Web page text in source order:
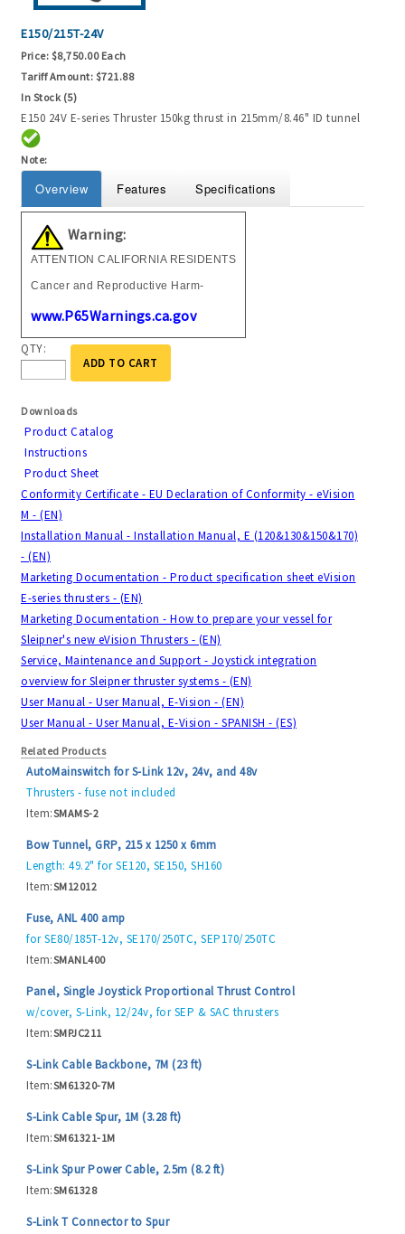
E150/215T-24V
Price: $8,750.00 Each
Tariff Amount: $721.88
In Stock (5)
E150 24V E-series Thruster 150kg thrust in 215mm/8.46" ID tunnel
Note:
Overview Features Specifications
Warning:
ATTENTION CALIFORNIA RESIDENTS
Cancer and Reproductive Harm-
www.P65Warnings.ca.gov
QTY:
ADD TO CART
Downloads
Product Catalog
Instructions
Product Sheet
Conformity Certificate - EU Declaration of Conformity - eVision
M - (EN)
Installation Manual - Installation Manual, E (120&130&150&170)
- (EN)
Marketing Documentation - Product specification sheet eVision
E-series thrusters - (EN)
Marketing Documentation - How to prepare your vessel for
Sleipner's new eVision Thrusters - (EN)
Service, Maintenance and Support - Joystick integration
overview for Sleipner thruster systems - (EN)
User Manual - User Manual, E-Vision - (EN)
User Manual - User Manual, E-Vision - SPANISH - (ES)
Related Products
AutoMainswitch for S-Link 12v, 24v, and 48v
Thrusters - fuse not included
Item:SMAMS-2
Bow Tunnel, GRP, 215 x 1250 x 6mm
Length: 49.2" for SE120, SE150, SH160
Item:SM12012
Fuse, ANL 400 amp
for SE80/185T-12v, SE170/250TC, SEP170/250TC
Item:SMANL400
Panel, Single Joystick Proportional Thrust Control
w/cover, S-Link, 12/24v, for SEP & SAC thrusters
Item:SMPJC211
S-Link Cable Backbone, 7M (23 ft)
Item:SM61320-7M
S-Link Cable Spur, 1M (3.28 ft)
Item:SM61321-1M
S-Link Spur Power Cable, 2.5m (8.2 ft)
Item:SM61328
S-Link T Connector to Spur